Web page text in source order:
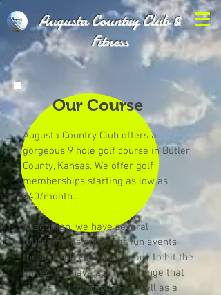
Augusta Country Club &
Fitness
Our Course
Augusta Country Club offers a
gorgeous 9 hole golf course in Butler
County, Kansas. We offer golf
memberships starting as low as
$40/month.
In addition, we have several
tournaments and other fun events
through the year. Not ready to hit the
links? We have a driving range that
allows you to practice as well as a